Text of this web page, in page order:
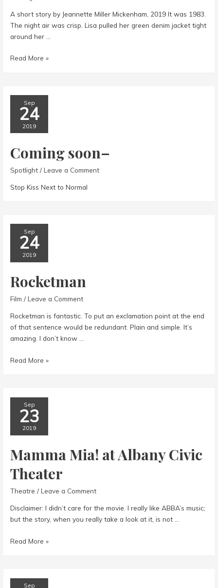
A short story by Jeannette Miller Mickenham, 2019 It was 1983.
The night air was crisp. Lisa pulled her green denim jacket tight
around her …
Every
Read More »
Sep
24
2019
Coming soon–
Spotlight /Leave a Comment
Stop Kiss Next to Normal
Sep
24
2019
Rocketman
Film /Leave a Comment
Rocketman is fantastic. To put an exclamation point at the end
of that sentence would be redundant. Plain and simple. It’s
amazing. I don’t know …
Rocketman
Read More »
Sep
23
2019
Mamma Mia! at Albany Civic
Theater
Theatre /Leave a Comment
Disclaimer: I didn’t care for the movie. I really like ABBA’s music;
but the story, when you really take a look at it, is not …
Mamma
Read More »
Sep